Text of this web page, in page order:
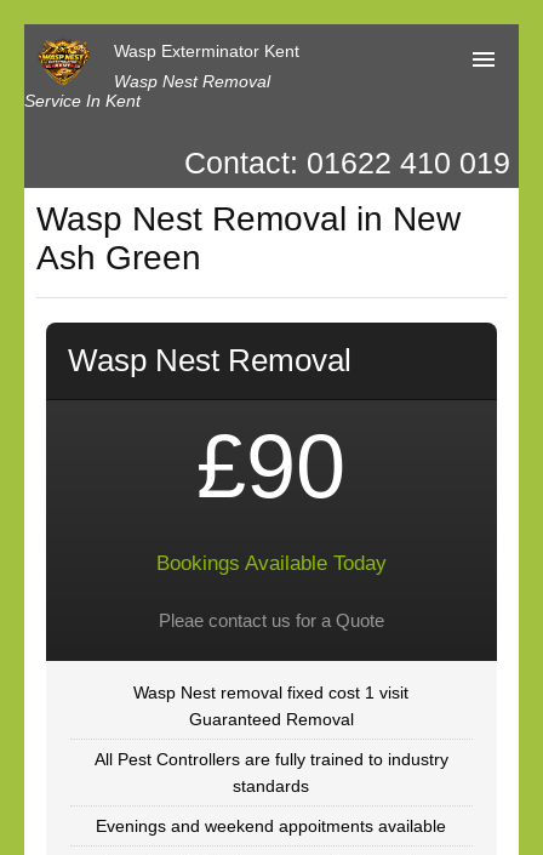
Wasp Exterminator Kent
Wasp Nest Removal
Service In Kent
Our Reviews
Contact us
Contact: 01622 410 019
Wasp Nest Removal in New
Ash Green
Wasp Nest Removal
£90
Bookings Available Today
Pleae contact us for a Quote
Wasp Nest removal fixed cost 1 visit
Guaranteed Removal
All Pest Controllers are fully trained to industry
standards
Evenings and weekend appoitments available